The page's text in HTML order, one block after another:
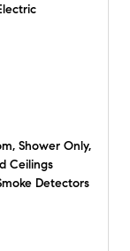
Shower Only,
Ceilings
Detectors